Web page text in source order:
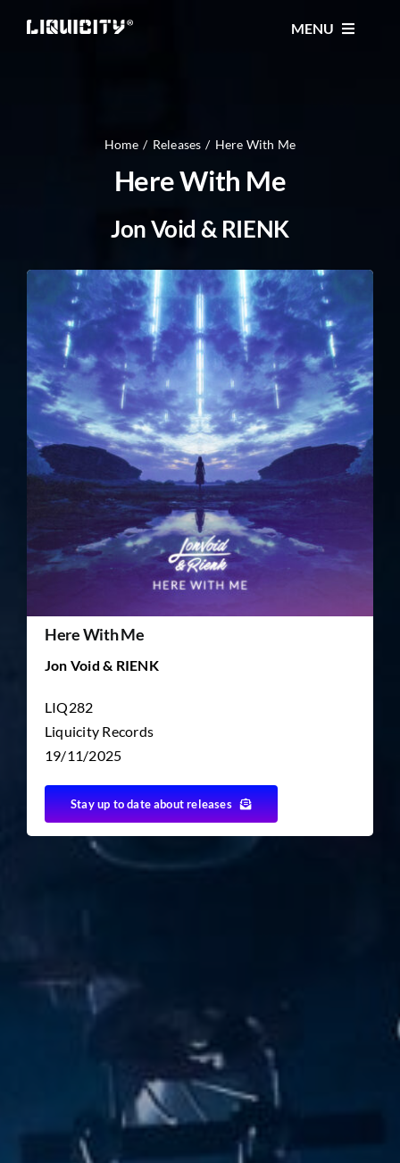
MENU
TICKETS
FESTIVAL
STORE
CONTACT
TICKET RESALE
OTHER
Home Releases Here With Me
Here With Me
Jon Void & RIENK
Here With Me
Jon Void & RIENK
LIQ282
Liquicity Records
19/11/2025
Stay up to date about releases